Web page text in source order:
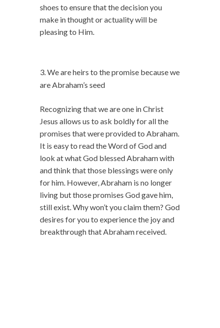
shoes to ensure that the decision you
make in thought or actuality will be
pleasing to Him.
We are heirs to the promise because we
are Abraham’s seed
Recognizing that we are one in Christ
Jesus allows us to ask boldly for all the
promises that were provided to Abraham.
It is easy to read the Word of God and
look at what God blessed Abraham with
and think that those blessings were only
for him. However, Abraham is no longer
living but those promises God gave him,
still exist. Why won’t you claim them? God
desires for you to experience the joy and
breakthrough that Abraham received.